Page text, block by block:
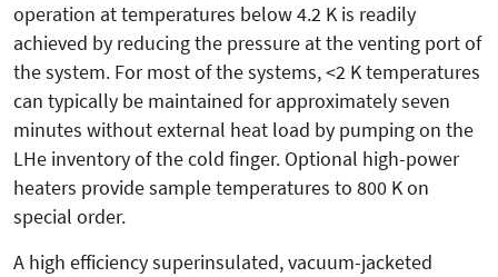
operation at temperatures below 4.2 K is readily
achieved by reducing the pressure at the venting port of
the system. For most of the systems, <2 K temperatures
can typically be maintained for approximately seven
minutes without external heat load by pumping on the
LHe inventory of the cold finger. Optional high-power
heaters provide sample temperatures to 800 K on
special order.
A high efficiency superinsulated, vacuum-jacketed